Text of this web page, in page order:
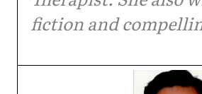
fiction and